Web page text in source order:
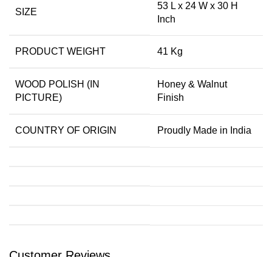
SIZE
53 L x 24 W x 30 H
Inch
PRODUCT WEIGHT 41 Kg
WOOD POLISH (IN
PICTURE)
Honey & Walnut
Finish
COUNTRY OF ORIGIN Proudly Made in India